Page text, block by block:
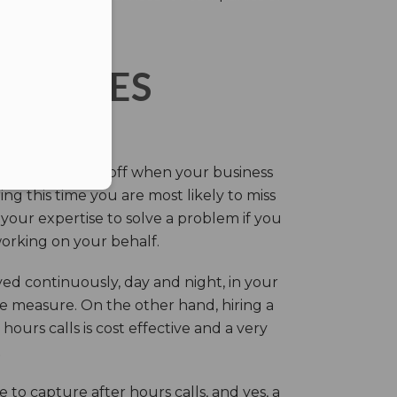
own and pay off when your business
this time you are most likely to miss
expertise to solve a problem if you
on your behalf.
continuously, day and night, in your
On the other hand, hiring a
calls is cost effective and a very
to capture after hours calls, and yes, a